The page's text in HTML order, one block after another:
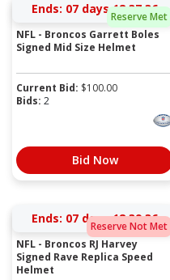
Reserve Met
Ends: 07 days 18:37:36
NFL - Broncos Garrett Boles
Signed Mid Size Helmet
Current Bid: $100.00
Bids: 2
Bid Now
Reserve Not Met
Ends: 07 days 18:39:36
NFL - Broncos RJ Harvey
Signed Rave Replica Speed
Helmet